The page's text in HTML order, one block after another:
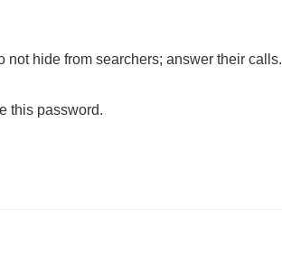
hide from searchers; answer their calls.
this password.